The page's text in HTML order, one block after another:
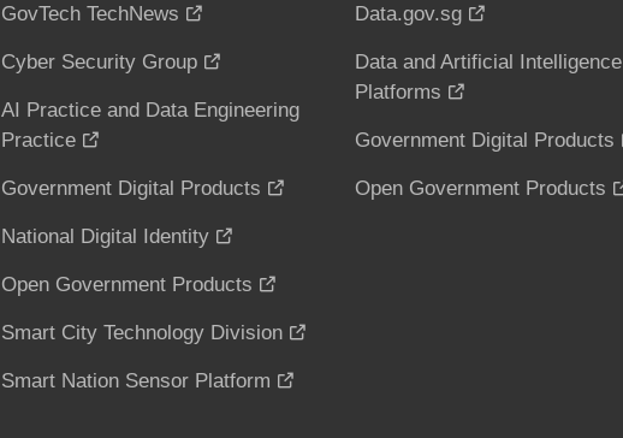
GovTech TechNews
Cyber Security Group
AI Practice and Data Engineering
Practice
Government Digital Products
National Digital Identity
Open Government Products
Smart City Technology Division
Smart Nation Sensor Platform
Data.gov.sg
Data and Artificial Intelligence
Platforms
Government Digital Products
Open Government Products